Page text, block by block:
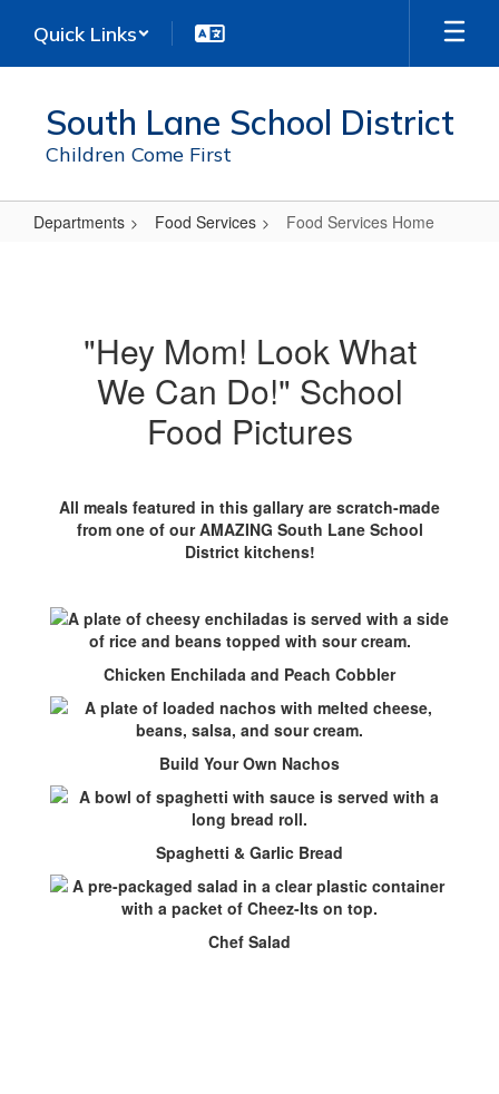
main
Quick Links
South Lane School District
Children Come First
Departments Food Services Food Services Home
"Hey Mom! Look What
We Can Do!" School
Food Pictures
All meals featured in this gallary are scratch-made
from one of our AMAZING South Lane School
District kitchens!
Chicken Enchilada and Peach Cobbler
Build Your Own Nachos
Spaghetti & Garlic Bread
Chef Salad